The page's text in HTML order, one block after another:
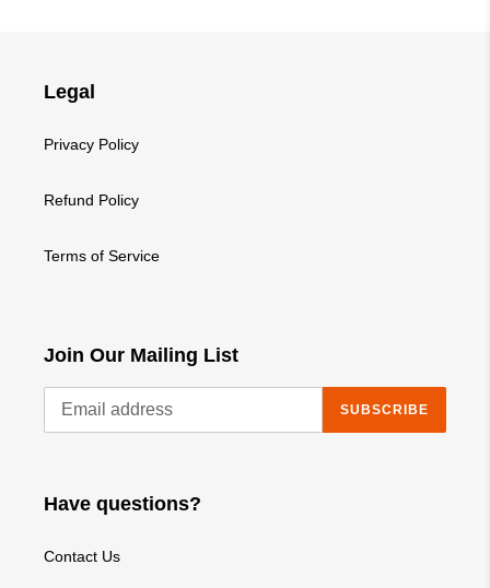
Legal
Privacy Policy
Refund Policy
Terms of Service
Join Our Mailing List
SUBSCRIBE
Have questions?
Contact Us